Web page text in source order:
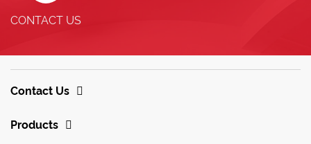
CONTACT US
Contact Us
Products